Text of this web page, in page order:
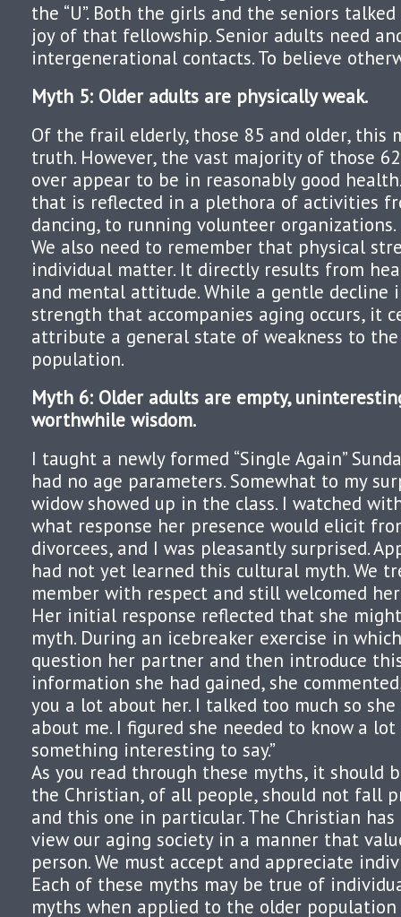
the “U”. Both the girls and the seniors
joy of that fellowship. Senior adults need
intergenerational contacts. To believe
Myth 5: Older adults are physically weak.
Of the frail elderly, those 85 and older, this
truth. However, the vast majority of those
over appear to be in reasonably good
that is reflected in a plethora of activities
dancing, to running volunteer organizations.
We also need to remember that physical
individual matter. It directly results from
and mental attitude. While a gentle decline
strength that accompanies aging occurs, it
attribute a general state of weakness to
population.
Myth 6: Older adults are empty,
worthwhile wisdom.
I taught a newly formed “Single Again”
had no age parameters. Somewhat to my
widow showed up in the class. I watched
what response her presence would elicit
divorcees, and I was pleasantly surprised.
had not yet learned this cultural myth. We
member with respect and still welcomed her
Her initial response reflected that she
myth. During an icebreaker exercise in
question her partner and then introduce
information she had gained, she
you a lot about her. I talked too much so
about me. I figured she needed to know a
something interesting to say.”
As you read through these myths, it should
the Christian, of all people, should not fall
and this one in particular. The Christian
view our aging society in a manner that
person. We must accept and appreciate
Each of these myths may be true of
myths when applied to the older population